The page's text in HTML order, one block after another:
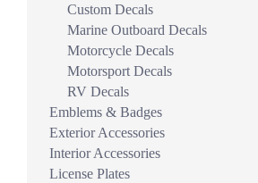
Custom Decals
Marine Outboard Decals
Motorcycle Decals
Motorsport Decals
RV Decals
Emblems & Badges
Exterior Accessories
Interior Accessories
License Plates